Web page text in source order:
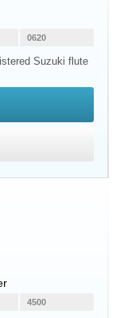
0620
Suzuki flute
4500